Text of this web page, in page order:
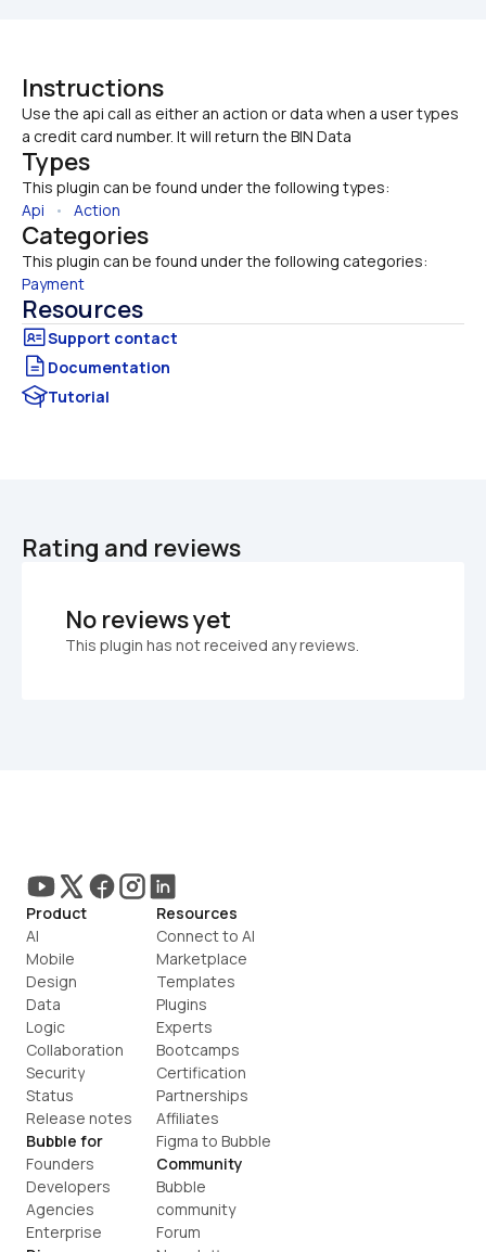
Instructions
Use the api call as either an action or data when a user types
a credit card number. It will return the BIN Data
Types
This plugin can be found under the following types:
Api • Action
Categories
This plugin can be found under the following categories:
Payment
Resources
Documentation
Tutorial
Rating and reviews
No reviews yet
This plugin has not received any reviews.
Product
AI
Mobile
Design
Data
Logic
Collaboration
Security
Status
Release notes
Bubble for
Founders
Developers
Agencies
Enterprise
Resources
Connect to AI
Marketplace
Templates
Plugins
Experts
Bootcamps
Certification
Partnerships
Affiliates
Figma to Bubble
Community
Bubble
community
Forum